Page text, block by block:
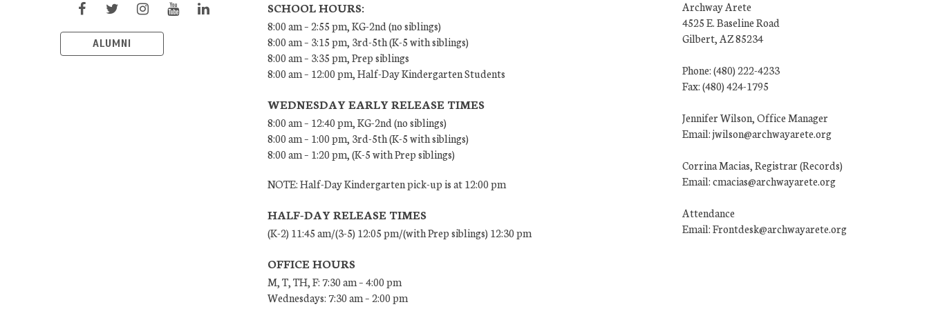
ALUMNI
SCHOOL HOURS:
8:00 am – 2:55 pm, KG-2nd (no siblings)
8:00 am – 3:15 pm, 3rd-5th (K-5 with siblings)
8:00 am – 3:35 pm, Prep siblings
8:00 am – 12:00 pm, Half-Day Kindergarten Students
WEDNESDAY EARLY RELEASE TIMES
8:00 am – 12:40 pm, KG-2nd (no siblings)
8:00 am – 1:00 pm, 3rd-5th (K-5 with siblings)
8:00 am – 1:20 pm, (K-5 with Prep siblings)
NOTE: Half-Day Kindergarten pick-up is at 12:00 pm
HALF-DAY RELEASE TIMES
(K-2) 11:45 am/(3-5) 12:05 pm/(with Prep siblings) 12:30 pm
OFFICE HOURS
M, T, TH, F: 7:30 am – 4:00 pm
Wednesdays: 7:30 am – 2:00 pm
Archway Arete
4525 E. Baseline Road
Gilbert, AZ 85234
Phone: (480) 222-4233
Fax: (480) 424-1795
Jennifer Wilson, Office Manager
Email: jwilson@archwayarete.org
Corrina Macias, Registrar (Records)
Email: cmacias@archwayarete.org
Attendance
Email: Frontdesk@archwayarete.org